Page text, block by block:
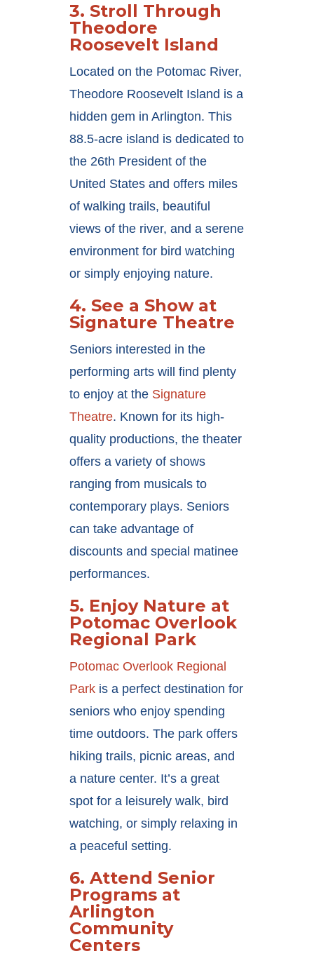
3. Stroll Through
Theodore
Roosevelt Island
Located on the Potomac River,
Theodore Roosevelt Island is a
hidden gem in Arlington. This
88.5-acre island is dedicated to
the 26th President of the
United States and offers miles
of walking trails, beautiful
views of the river, and a serene
environment for bird watching
or simply enjoying nature.
4. See a Show at
Signature Theatre
Seniors interested in the
performing arts will find plenty
to enjoy at the Signature
Theatre. Known for its high-
quality productions, the theater
offers a variety of shows
ranging from musicals to
contemporary plays. Seniors
can take advantage of
discounts and special matinee
performances.
5. Enjoy Nature at
Potomac Overlook
Regional Park
Potomac Overlook Regional
Parkis a perfect destination for
seniors who enjoy spending
time outdoors. The park offers
hiking trails, picnic areas, and
a nature center. It’s a great
spot for a leisurely walk, bird
watching, or simply relaxing in
a peaceful setting.
6. Attend Senior
Programs at
Arlington
Community
Centers